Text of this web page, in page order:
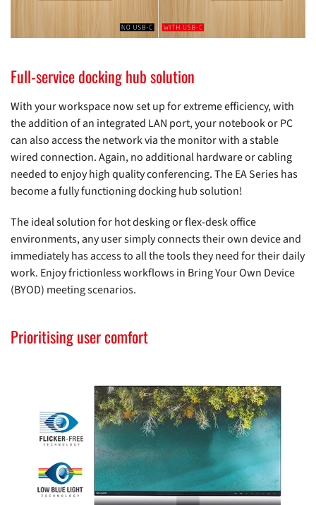
Full-service docking hub solution
With your workspace now set up for extreme efficiency, with
the addition of an integrated LAN port, your notebook or PC
can also access the network via the monitor with a stable
wired connection. Again, no additional hardware or cabling
needed to enjoy high quality conferencing. The EA Series has
become a fully functioning docking hub solution!
The ideal solution for hot desking or flex-desk office
environments, any user simply connects their own device and
immediately has access to all the tools they need for their daily
work. Enjoy frictionless workflows in Bring Your Own Device
(BYOD) meeting scenarios.
Prioritising user comfort